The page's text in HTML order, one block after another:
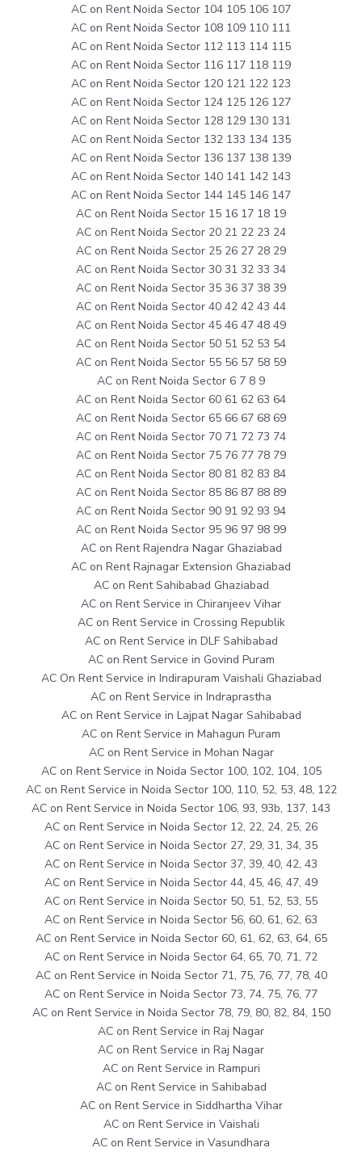
AC on Rent Noida Sector 104 105 106 107
AC on Rent Noida Sector 108 109 110 111
AC on Rent Noida Sector 112 113 114 115
AC on Rent Noida Sector 116 117 118 119
AC on Rent Noida Sector 120 121 122 123
AC on Rent Noida Sector 124 125 126 127
AC on Rent Noida Sector 128 129 130 131
AC on Rent Noida Sector 132 133 134 135
AC on Rent Noida Sector 136 137 138 139
AC on Rent Noida Sector 140 141 142 143
AC on Rent Noida Sector 144 145 146 147
AC on Rent Noida Sector 15 16 17 18 19
AC on Rent Noida Sector 20 21 22 23 24
AC on Rent Noida Sector 25 26 27 28 29
AC on Rent Noida Sector 30 31 32 33 34
AC on Rent Noida Sector 35 36 37 38 39
AC on Rent Noida Sector 40 42 42 43 44
AC on Rent Noida Sector 45 46 47 48 49
AC on Rent Noida Sector 50 51 52 53 54
AC on Rent Noida Sector 55 56 57 58 59
AC on Rent Noida Sector 6 7 8 9
AC on Rent Noida Sector 60 61 62 63 64
AC on Rent Noida Sector 65 66 67 68 69
AC on Rent Noida Sector 70 71 72 73 74
AC on Rent Noida Sector 75 76 77 78 79
AC on Rent Noida Sector 80 81 82 83 84
AC on Rent Noida Sector 85 86 87 88 89
AC on Rent Noida Sector 90 91 92 93 94
AC on Rent Noida Sector 95 96 97 98 99
AC on Rent Rajendra Nagar Ghaziabad
AC on Rent Rajnagar Extension Ghaziabad
AC on Rent Sahibabad Ghaziabad
AC on Rent Service in Chiranjeev Vihar
AC on Rent Service in Crossing Republik
AC on Rent Service in DLF Sahibabad
AC on Rent Service in Govind Puram
AC On Rent Service in Indirapuram Vaishali Ghaziabad
AC on Rent Service in Indraprastha
AC on Rent Service in Lajpat Nagar Sahibabad
AC on Rent Service in Mahagun Puram
AC on Rent Service in Mohan Nagar
AC on Rent Service in Noida Sector 100, 102, 104, 105
AC on Rent Service in Noida Sector 100, 110, 52, 53, 48, 122
AC on Rent Service in Noida Sector 106, 93, 93b, 137, 143
AC on Rent Service in Noida Sector 12, 22, 24, 25, 26
AC on Rent Service in Noida Sector 27, 29, 31, 34, 35
AC on Rent Service in Noida Sector 37, 39, 40, 42, 43
AC on Rent Service in Noida Sector 44, 45, 46, 47, 49
AC on Rent Service in Noida Sector 50, 51, 52, 53, 55
AC on Rent Service in Noida Sector 56, 60, 61, 62, 63
AC on Rent Service in Noida Sector 60, 61, 62, 63, 64, 65
AC on Rent Service in Noida Sector 64, 65, 70, 71, 72
AC on Rent Service in Noida Sector 71, 75, 76, 77, 78, 40
AC on Rent Service in Noida Sector 73, 74, 75, 76, 77
AC on Rent Service in Noida Sector 78, 79, 80, 82, 84, 150
AC on Rent Service in Raj Nagar
AC on Rent Service in Raj Nagar
AC on Rent Service in Rampuri
AC on Rent Service in Sahibabad
AC on Rent Service in Siddhartha Vihar
AC on Rent Service in Vaishali
AC on Rent Service in Vasundhara